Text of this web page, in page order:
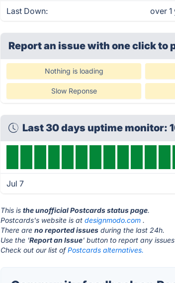
Last Down: over 1
Report an issue with one clickto
Nothing is loading
Slow Reponse
Last 30 days uptime monitor:
Jul 7
This isthe unofficial Postcards status page.
Postcards's website is atdesignmodo.com .
There areno reported issues during the last 24h.
Use the 'Report an Issue' button to report any
Check out our list ofPostcards alternatives.